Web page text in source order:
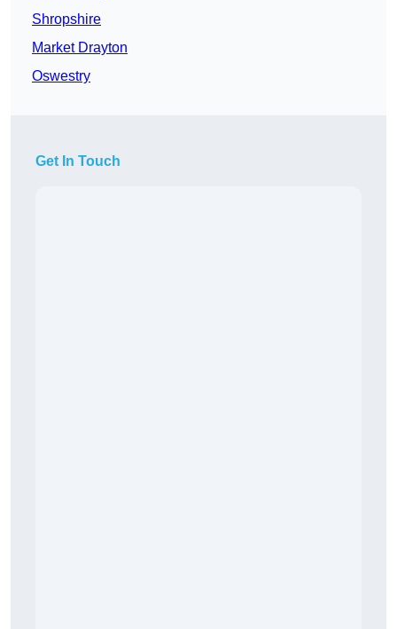
Shropshire
Market Drayton
Oswestry
Get In Touch